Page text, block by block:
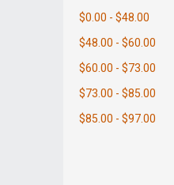
$0.00 - $48.00
$48.00 - $60.00
$60.00 - $73.00
$73.00 - $85.00
$85.00 - $97.00